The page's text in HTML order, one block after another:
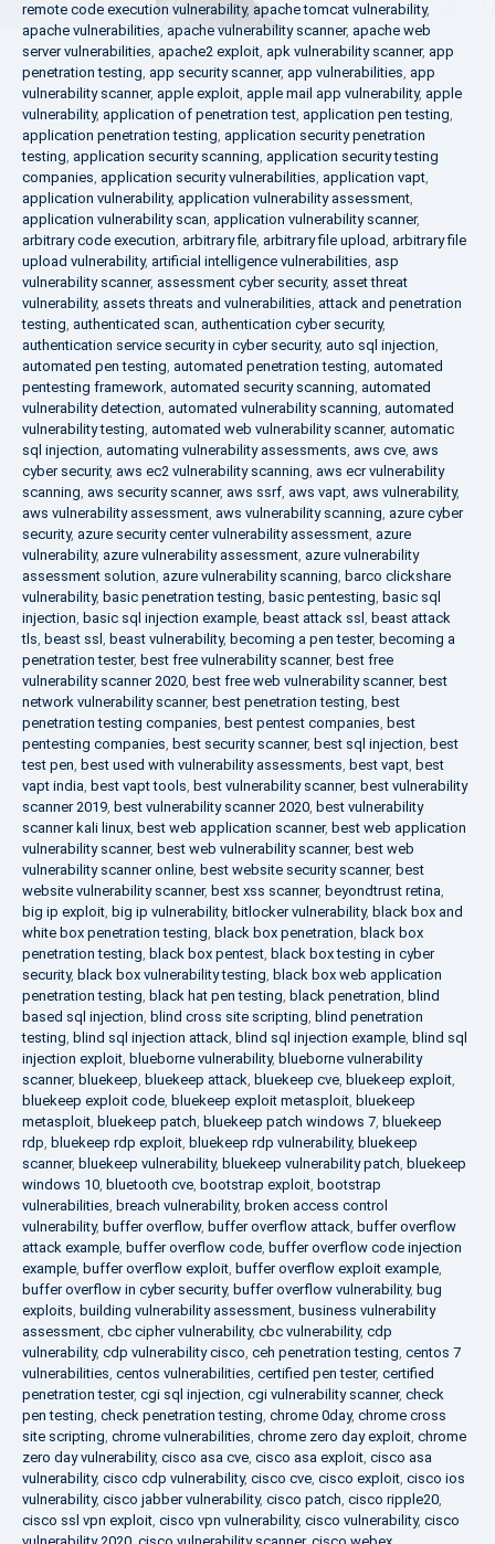
remote code execution vulnerability, apache tomcat vulnerability,
apache vulnerabilities, apache vulnerability scanner, apache web
server vulnerabilities, apache2 exploit, apk vulnerability scanner, app
penetration testing, app security scanner, app vulnerabilities, app
vulnerability scanner, apple exploit, apple mail app vulnerability, apple
vulnerability, application of penetration test, application pen testing,
application penetration testing, application security penetration
testing, application security scanning, application security testing
companies, application security vulnerabilities, application vapt,
application vulnerability, application vulnerability assessment,
application vulnerability scan, application vulnerability scanner,
arbitrary code execution, arbitrary file, arbitrary file upload, arbitrary file
upload vulnerability, artificial intelligence vulnerabilities, asp
vulnerability scanner, assessment cyber security, asset threat
vulnerability, assets threats and vulnerabilities, attack and penetration
testing, authenticated scan, authentication cyber security,
authentication service security in cyber security, auto sql injection,
automated pen testing, automated penetration testing, automated
pentesting framework, automated security scanning, automated
vulnerability detection, automated vulnerability scanning, automated
vulnerability testing, automated web vulnerability scanner, automatic
sql injection, automating vulnerability assessments, aws cve, aws
cyber security, aws ec2 vulnerability scanning, aws ecr vulnerability
scanning, aws security scanner, aws ssrf, aws vapt, aws vulnerability,
aws vulnerability assessment, aws vulnerability scanning, azure cyber
security, azure security center vulnerability assessment, azure
vulnerability, azure vulnerability assessment, azure vulnerability
assessment solution, azure vulnerability scanning, barco clickshare
vulnerability, basic penetration testing, basic pentesting, basic sql
injection, basic sql injection example, beast attack ssl , beast attack
tls, beast ssl , beast vulnerability, becoming a pen tester, becoming a
penetration tester, best free vulnerability scanner, best free
vulnerability scanner 2020, best free web vulnerability scanner, best
network vulnerability scanner, best penetration testing, best
penetration testing companies, best pentest companies, best
pentesting companies, best security scanner, best sql injection, best
test pen, best used with vulnerability assessments, best vapt, best
vapt india, best vapt tools, best vulnerability scanner, best vulnerability
scanner 2019, best vulnerability scanner 2020, best vulnerability
scanner kali linux, best web application scanner, best web application
vulnerability scanner, best web vulnerability scanner, best web
vulnerability scanner online, best website security scanner, best
website vulnerability scanner, best xss scanner, beyondtrust retina,
big ip exploit, big ip vulnerability, bitlocker vulnerability, black box and
white box penetration testing, black box penetration, black box
penetration testing, black box pentest, black box testing in cyber
security, black box vulnerability testing, black box web application
penetration testing, black hat pen testing, black penetration, blind
based sql injection, blind cross site scripting, blind penetration
testing, blind sql injection attack, blind sql injection example, blind sql
injection exploit, blueborne vulnerability, blueborne vulnerability
scanner, bluekeep, bluekeep attack, bluekeep cve, bluekeep exploit,
bluekeep exploit code, bluekeep exploit metasploit, bluekeep
metasploit, bluekeep patch, bluekeep patch windows 7, bluekeep
rdp, bluekeep rdp exploit, bluekeep rdp vulnerability, bluekeep
scanner, bluekeep vulnerability, bluekeep vulnerability patch, bluekeep
windows 10, bluetooth cve, bootstrap exploit, bootstrap
vulnerabilities, breach vulnerability, broken access control
vulnerability, buffer overflow, buffer overflow attack, buffer overflow
attack example, buffer overflow code, buffer overflow code injection
example, buffer overflow exploit, buffer overflow exploit example,
buffer overflow in cyber security, buffer overflow vulnerability, bug
exploits, building vulnerability assessment, business vulnerability
assessment, cbc cipher vulnerability, cbc vulnerability, cdp
vulnerability, cdp vulnerability cisco, ceh penetration testing, centos 7
vulnerabilities, centos vulnerabilities, certified pen tester, certified
penetration tester, cgi sql injection, cgi vulnerability scanner, check
pen testing, check penetration testing, chrome 0day, chrome cross
site scripting, chrome vulnerabilities, chrome zero day exploit, chrome
zero day vulnerability, cisco asa cve, cisco asa exploit, cisco asa
vulnerability, cisco cdp vulnerability, cisco cve, cisco exploit, cisco ios
vulnerability, cisco jabber vulnerability, cisco patch, cisco ripple20,
cisco ssl vpn exploit, cisco vpn vulnerability, cisco vulnerability, cisco